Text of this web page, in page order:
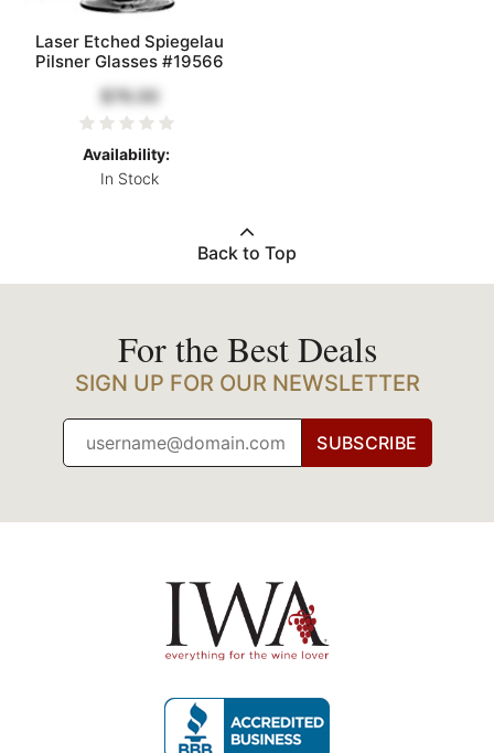
Laser Etched Spiegelau
Pilsner Glasses #19566
$76.00
Availability:
In Stock
Back to Top
For the Best Deals
SIGN UP FOR OUR NEWSLETTER
SUBSCRIBE